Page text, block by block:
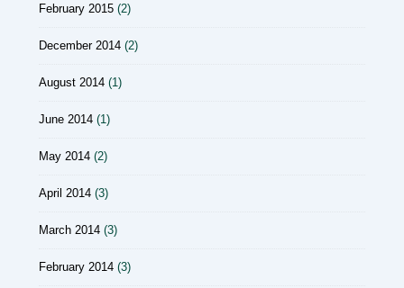
February 2015 (2)
December 2014 (2)
August 2014 (1)
June 2014 (1)
May 2014 (2)
April 2014 (3)
March 2014 (3)
February 2014 (3)